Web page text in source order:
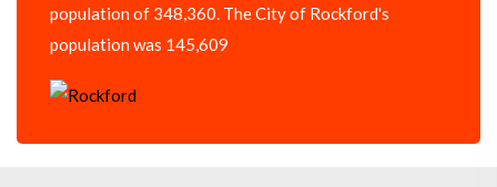
population of 348,360. The City of Rockford's
population was 145,609